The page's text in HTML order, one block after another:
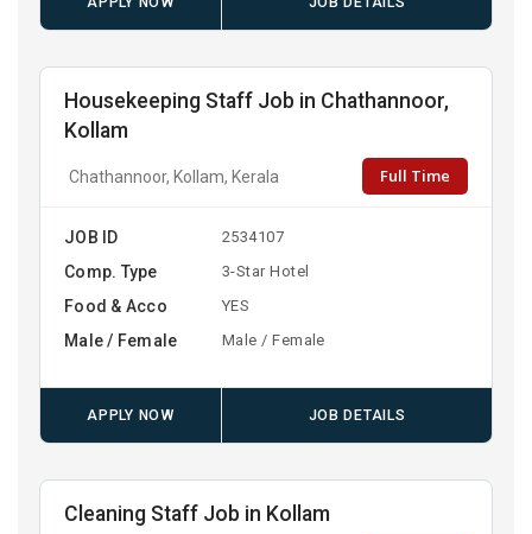
Housekeeping Staff Job in Chathannoor,
Kollam
Chathannoor, Kollam, Kerala Full Time
JOB ID 2534107
Comp. Type 3-Star Hotel
Food & Acco YES
Male / Female Male / Female
APPLY NOW JOB DETAILS
Cleaning Staff Job in Kollam